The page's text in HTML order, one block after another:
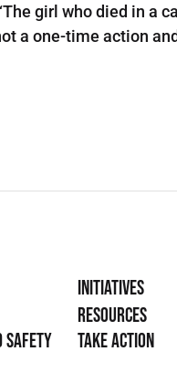
girl who died in a
a one-time action
Safety
Initiatives
Resources
Take Action